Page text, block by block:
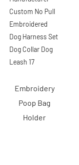
Embroidery
Poop Bag
Holder